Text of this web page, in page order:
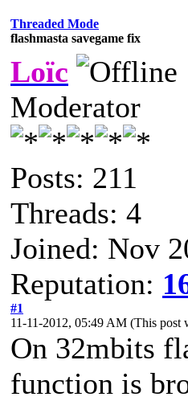
Threaded Mode
flashmasta savegame fix
Loïc
Moderator
Posts: 211
Threads: 4
Joined: Nov
Reputation:
#1
11-11-2012, 05:49 AM (This post
On 32mbits
function is